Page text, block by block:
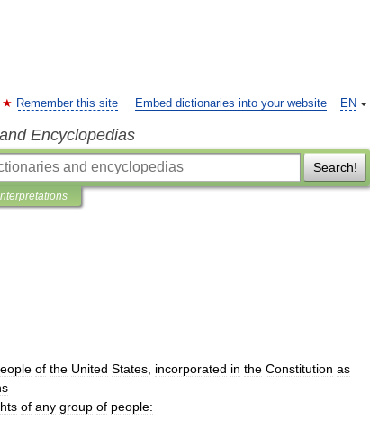
EN
Remember this site Embed dictionaries into your website
Encyclopedias
Search!
of the United States incorporated in the Constitution as
of any group of people: